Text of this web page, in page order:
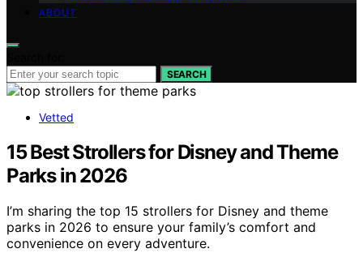
ABOUT
SEARCH
Vetted
15 Best Strollers for Disney and Theme
Parks in 2026
I’m sharing the top 15 strollers for Disney and theme
parks in 2026 to ensure your family’s comfort and
convenience on every adventure.